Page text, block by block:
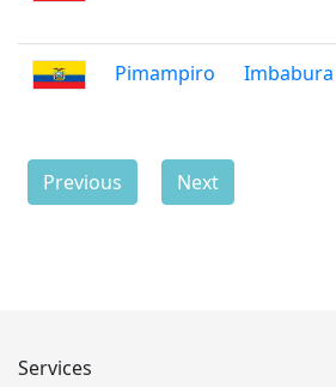
Pimampiro Imbabura
Previous Next
Services